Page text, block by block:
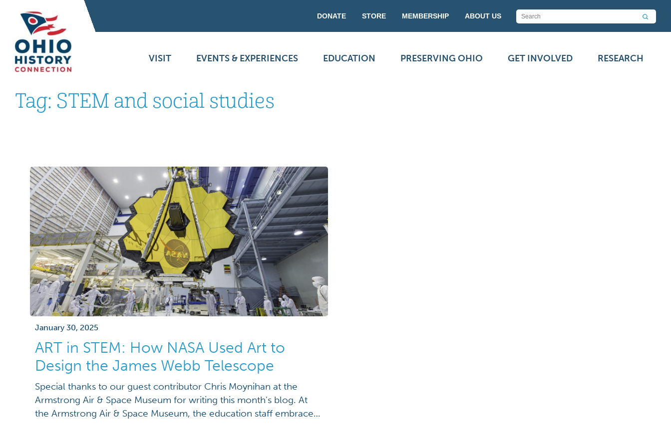
DONATE STORE MEMBERSHIP ABOUT US
VISIT EVENTS & EXPERIENCES EDUCATION PRESERVING OHIO GET INVOLVED RESEARCH
Tag: STEM and social studies
January 30, 2025
ART in STEM: How NASA Used Art to
Design the James Webb Telescope
Special thanks to our guest contributor Chris Moynihan at the
Armstrong Air & Space Museum for writing this month's blog. At
the Armstrong Air & Space Museum, the education staff embraces